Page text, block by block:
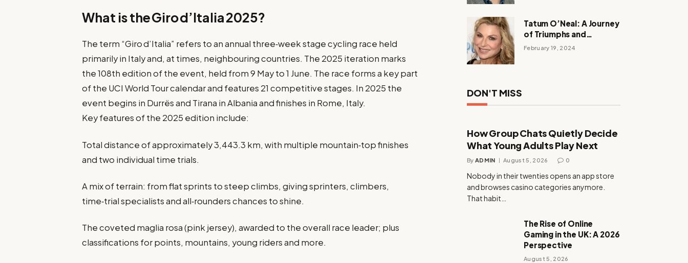
What is the Giro d’Italia 2025?
The term “Giro d’Italia” refers to an annual three‑week stage cycling race held
primarily in Italy and, at times, neighbouring countries. The 2025 iteration marks
the 108th edition of the event, held from 9 May to 1 June. The race forms a key part
of the UCI World Tour calendar and features 21 competitive stages. In 2025 the
event begins in Durrës and Tirana in Albania and finishes in Rome, Italy.
Key features of the 2025 edition include:
Total distance of approximately 3,443.3 km, with multiple mountain‑top finishes
and two individual time trials.
A mix of terrain: from flat sprints to steep climbs, giving sprinters, climbers,
time‑trial specialists and all‑rounders chances to shine.
The coveted maglia rosa (pink jersey), awarded to the overall race leader; plus
classifications for points, mountains, young riders and more.
Tatum O’Neal: A Journey
of Triumphs and
Tribulations
February 19, 2024
DON'T MISS
How Group Chats Quietly Decide
What Young Adults Play Next
By ADMIN August 5, 2026 0
Nobody in their twenties opens an app store
and browses casino categories anymore.
That habit…
The Rise of Online
Gaming in the UK: A 2026
Perspective
August 5, 2026